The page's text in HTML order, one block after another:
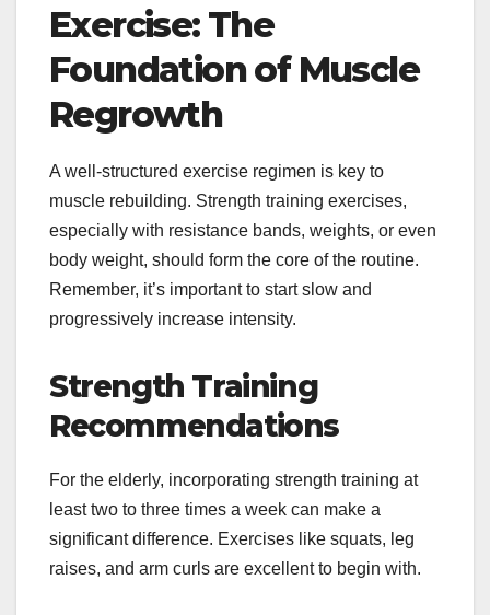
Exercise: The
Foundation of Muscle
Regrowth
A well-structured exercise regimen is key to
muscle rebuilding. Strength training exercises,
especially with resistance bands, weights, or even
body weight, should form the core of the routine.
Remember, it’s important to start slow and
progressively increase intensity.
Strength Training
Recommendations
For the elderly, incorporating strength training at
least two to three times a week can make a
significant difference. Exercises like squats, leg
raises, and arm curls are excellent to begin with.